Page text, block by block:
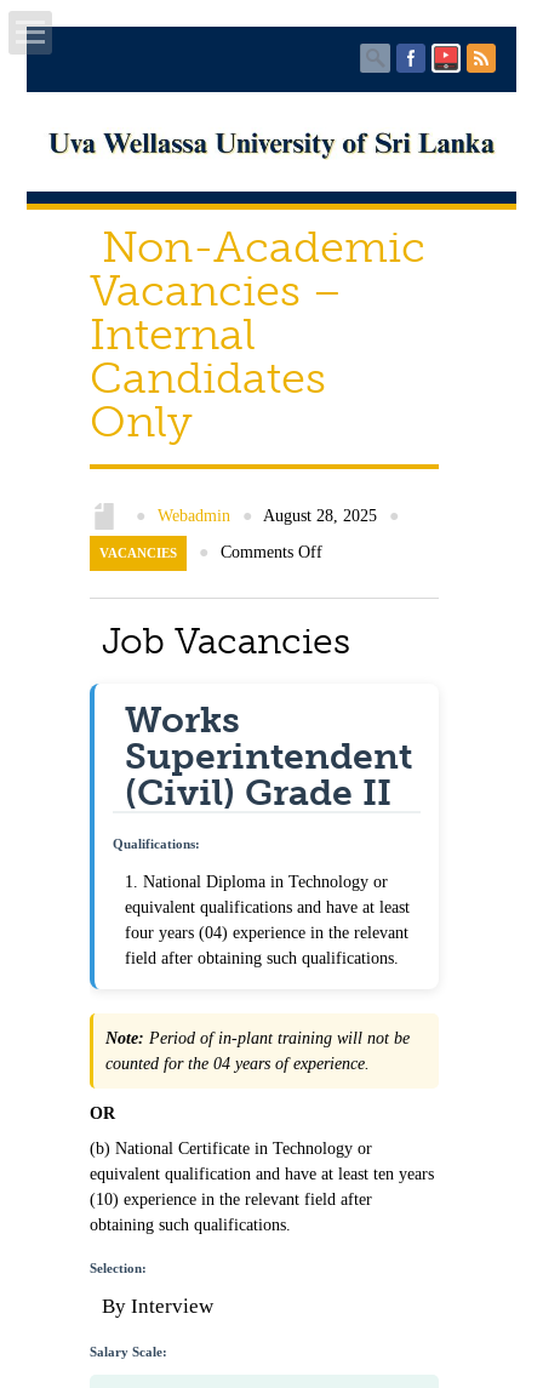
Administration
Faculties
Centers
PUBLICATIONS
Contact Us
Non-Academic
Vacancies –
Internal
Candidates
Only
● Webadmin ● August 28, 2025 ●
VACANCIES ● Comments Off
Job Vacancies
Works
Superintendent
(Civil) Grade II
Qualifications:
1. National Diploma in Technology or
equivalent qualifications and have at least
four years (04) experience in the relevant
field after obtaining such qualifications.
Note: Period of in-plant training will not be
counted for the 04 years of experience.
OR
(b) National Certificate in Technology or
equivalent qualification and have at least ten years
(10) experience in the relevant field after
obtaining such qualifications.
Selection:
By Interview
Salary Scale: